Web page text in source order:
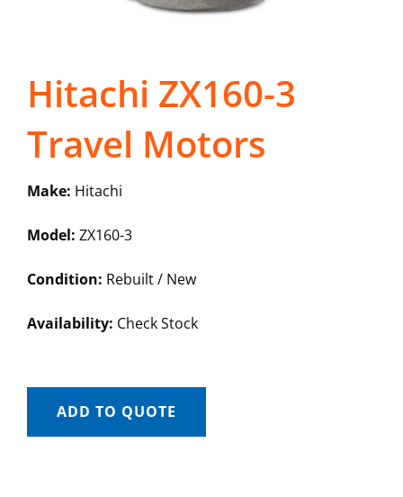
Hitachi ZX160-3
Travel Motors
Make: Hitachi
Model: ZX160-3
Condition: Rebuilt / New
Availability: Check Stock
ADD TO QUOTE